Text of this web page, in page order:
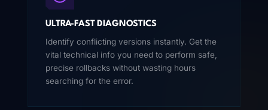
ULTRA-FAST DIAGNOSTICS
Identify conflicting versions instantly. Get the
vital technical info you need to perform safe,
precise rollbacks without wasting hours
searching for the error.